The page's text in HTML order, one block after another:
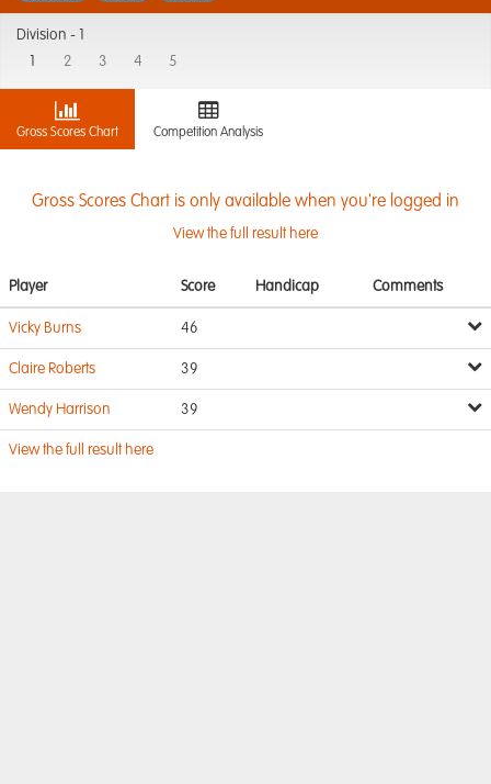
Division -
2 3 4 5
Gross Scores Chart Competition Analysis
Gross Scores Chart is only available when you're logged in
View the full result here
Player Score Handicap Comments
Vicky Burns 46
Claire Roberts 39
Wendy Harrison 39
View the full result here